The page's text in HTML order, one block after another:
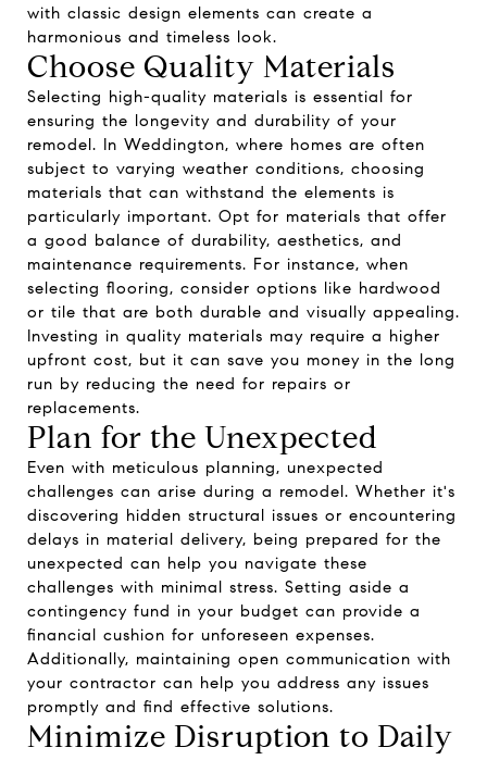
with classic design elements can create a
harmonious and timeless look.
Choose Quality Materials
Selecting high-quality materials is essential for
ensuring the longevity and durability of your
remodel. In Weddington, where homes are often
subject to varying weather conditions, choosing
materials that can withstand the elements is
particularly important. Opt for materials that offer
a good balance of durability, aesthetics, and
maintenance requirements. For instance, when
selecting flooring, consider options like hardwood
or tile that are both durable and visually appealing.
Investing in quality materials may require a higher
upfront cost, but it can save you money in the long
run by reducing the need for repairs or
replacements.
Plan for the Unexpected
Even with meticulous planning, unexpected
challenges can arise during a remodel. Whether it's
discovering hidden structural issues or encountering
delays in material delivery, being prepared for the
unexpected can help you navigate these
challenges with minimal stress. Setting aside a
contingency fund in your budget can provide a
financial cushion for unforeseen expenses.
Additionally, maintaining open communication with
your contractor can help you address any issues
promptly and find effective solutions.
Minimize Disruption to Daily